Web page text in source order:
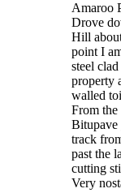
Amaroo
Drove
Hill
point I
steel
property
walled
From the
Bitupave
track
past the
cutting
Very